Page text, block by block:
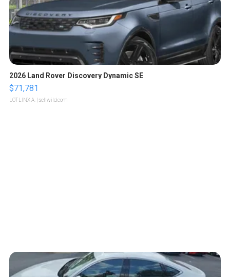
2026 Land Rover Discovery Dynamic SE
$71,781
LOTLINX A. | sellwild.com